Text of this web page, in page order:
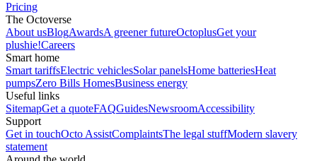
Pricing
The Octoverse
About usBlogAwardsA greener futureOctoplusGet your
plushie!Careers
Smart home
Smart tariffsElectric vehiclesSolar panelsHome batteriesHeat
pumpsZero Bills HomesBusiness energy
Useful links
SitemapGet a quoteFAQGuidesNewsroomAccessibility
Support
Get in touchOcto AssistComplaintsThe legal stuffModern slavery
statement